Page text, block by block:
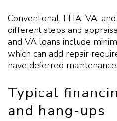
Conventional, FHA, VA,
different steps and
and VA loans include
which can add repair
have deferred maintenance.
Typical
and hang-ups